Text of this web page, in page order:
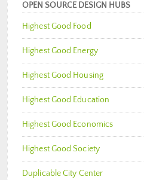
OPEN SOURCE DESIGN HUBS
Highest Good Food
Highest Good Energy
Highest Good Housing
Highest Good Education
Highest Good Economics
Highest Good Society
Duplicable City Center